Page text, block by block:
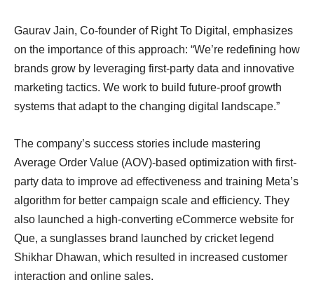
Gaurav Jain, Co-founder of Right To Digital, emphasizes
on the importance of this approach: “We’re redefining how
brands grow by leveraging first-party data and innovative
marketing tactics. We work to build future-proof growth
systems that adapt to the changing digital landscape.”
The company’s success stories include mastering
Average Order Value (AOV)-based optimization with first-
party data to improve ad effectiveness and training Meta’s
algorithm for better campaign scale and efficiency. They
also launched a high-converting eCommerce website for
Que, a sunglasses brand launched by cricket legend
Shikhar Dhawan, which resulted in increased customer
interaction and online sales.